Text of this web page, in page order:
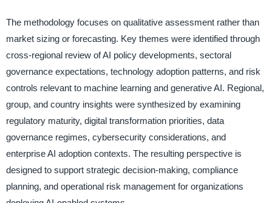
The methodology focuses on qualitative assessment rather than
market sizing or forecasting. Key themes were identified through
cross-regional review of AI policy developments, sectoral
governance expectations, technology adoption patterns, and risk
controls relevant to machine learning and generative AI. Regional,
group, and country insights were synthesized by examining
regulatory maturity, digital transformation priorities, data
governance regimes, cybersecurity considerations, and
enterprise AI adoption contexts. The resulting perspective is
designed to support strategic decision-making, compliance
planning, and operational risk management for organizations